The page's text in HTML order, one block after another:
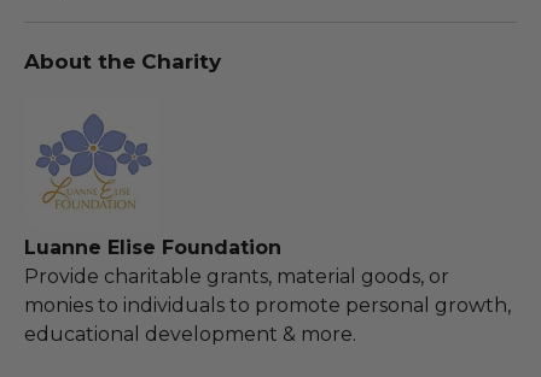
About the Charity
Luanne Elise Foundation
Provide charitable grants, material goods, or
monies to individuals to promote personal growth,
educational development & more.